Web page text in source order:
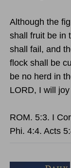
Although the
shall fruit be in
shall fail, and
flock shall be
be no herd in
LORD, I will
ROM. 5:3. I
Phi. 4:4. Acts